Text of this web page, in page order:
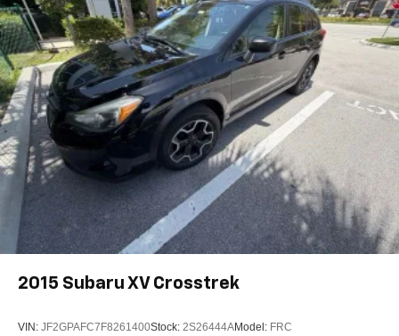
2015 Subaru XV Crosstrek
VIN: JF2GPAFC7F8261400Stock: 2S26444AModel: FRC